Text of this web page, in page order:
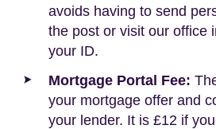
avoids having to send
the post or visit our office
your ID.
Mortgage Portal Fee:
your mortgage offer and
your lender. It is £12 if